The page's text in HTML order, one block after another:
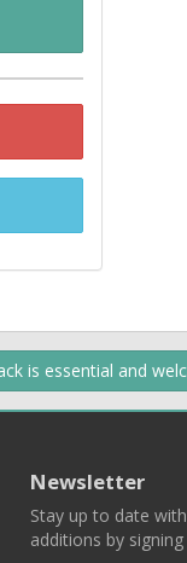
is essential and
Newsletter
Stay up to date
additions by